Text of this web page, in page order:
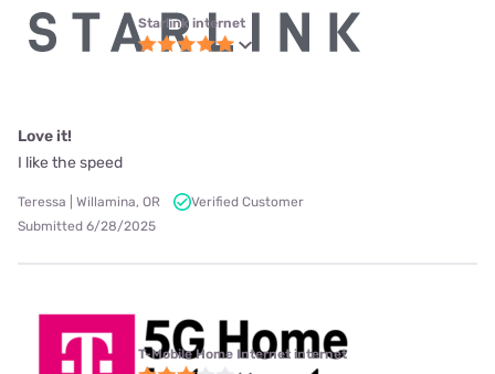
Starlink internet
Love it!
I like the speed
Teressa | Willamina, OR
Verified Customer
Submitted 6/28/2025
T-Mobile Home Internet internet